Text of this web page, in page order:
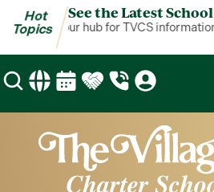
Hot
Topics
See the Latest
Topics is your hub for TVCS